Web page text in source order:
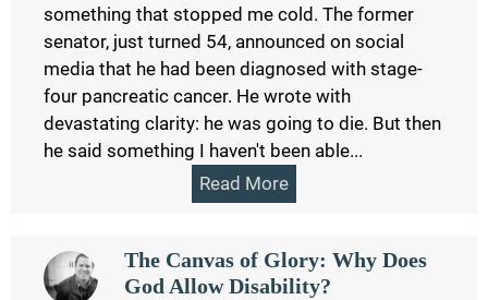
something that stopped me cold. The former
senator, just turned 54, announced on social
media that he had been diagnosed with stage-
four pancreatic cancer. He wrote with
devastating clarity: he was going to die. But then
he said something I haven't been able...
Read More
The Canvas of Glory: Why Does
God Allow Disability?